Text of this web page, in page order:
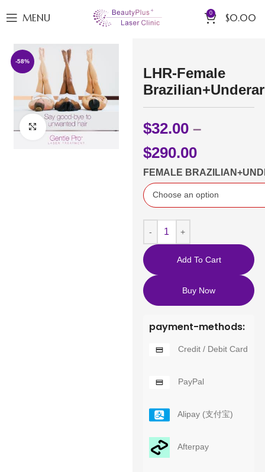
MENU 0 $0.00
-58%
Click to enlarge
LHR-Female
$32.00 –
$290.00
FEMALE
Add To Cart
Buy Now
payment-methods:
Credit / Debit Card
PayPal
Alipay (支付宝)
Afterpay